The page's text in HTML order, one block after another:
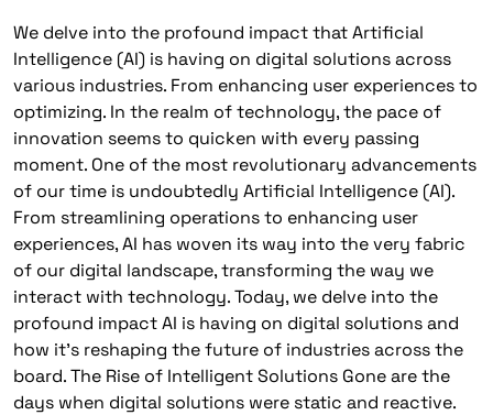
We delve into the profound impact that Artificial
Intelligence (AI) is having on digital solutions across
various industries. From enhancing user experiences to
optimizing. In the realm of technology, the pace of
innovation seems to quicken with every passing
moment. One of the most revolutionary advancements
of our time is undoubtedly Artificial Intelligence (AI).
From streamlining operations to enhancing user
experiences, AI has woven its way into the very fabric
of our digital landscape, transforming the way we
interact with technology. Today, we delve into the
profound impact AI is having on digital solutions and
how it’s reshaping the future of industries across the
board. The Rise of Intelligent Solutions Gone are the
days when digital solutions were static and reactive.